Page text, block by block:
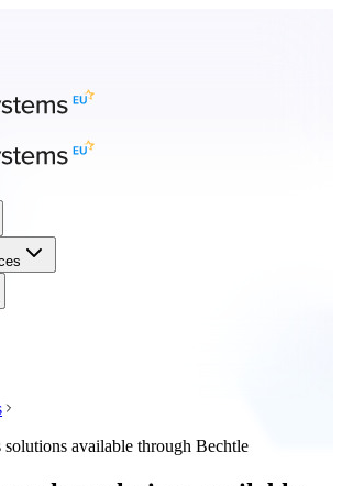
solutions available through Bechtle